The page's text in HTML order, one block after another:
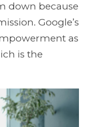
down because
Google’s
as
is the